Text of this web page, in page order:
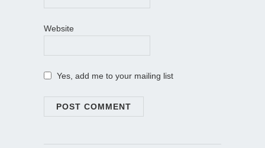
Website
Yes, add me to your mailing list